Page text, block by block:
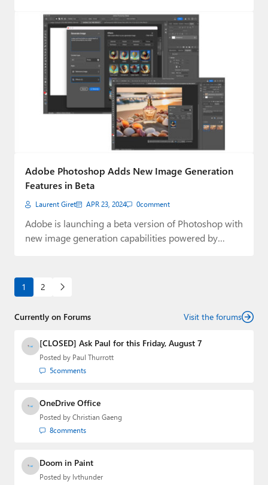
Adobe Photoshop Adds New Image Generation
Features in Beta
Laurent Giret APR 23, 2024 0comment
Adobe is launching a beta version of Photoshop with
new image generation capabilities powered by…
1 2
Currently on Forums Visit the forums
[CLOSED] Ask Paul for this Friday, August 7
Posted by Paul Thurrott
5comments
OneDrive Office
Posted by Christian Gaeng
8comments
Doom in Paint
Posted by lvthunder